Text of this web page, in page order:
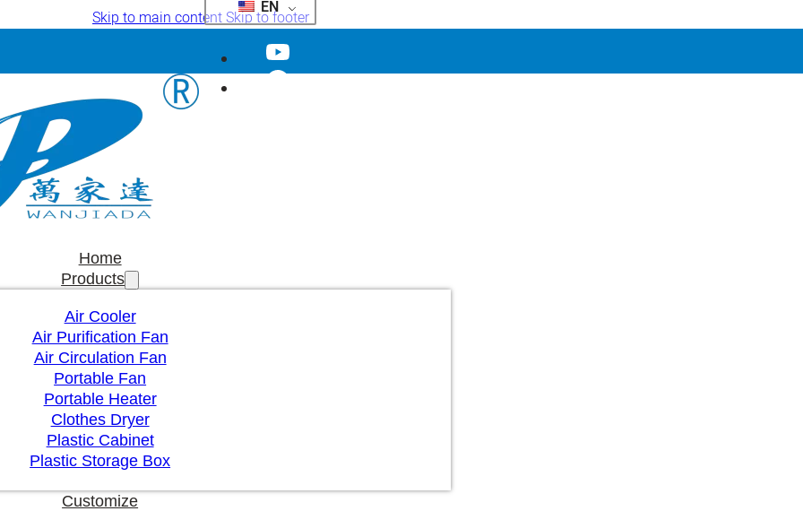
Skip to main contentSkip to footer
EN
Home
Products
Air Cooler
Air Purification Fan
Air Circulation Fan
Portable Fan
Portable Heater
Clothes Dryer
Plastic Cabinet
Plastic Storage Box
Customize